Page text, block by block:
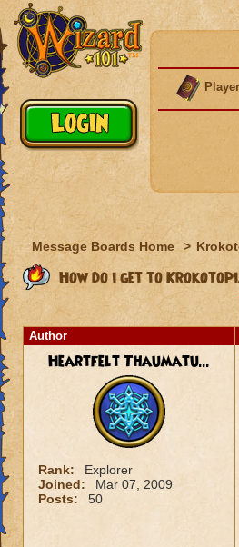
Message Boards Home >
How do i get to
Author
Heartfelt Thaumatu...
Rank:
Explorer
Joined:
Mar 07, 2009
Posts:
50